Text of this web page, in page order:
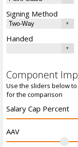
Signing Method
Handed
Component
Use the sliders below
for the comparison
Salary Cap Percent
AAV